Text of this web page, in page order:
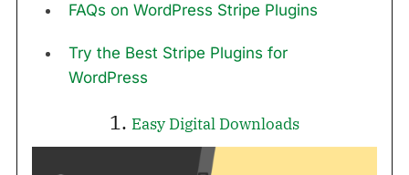
FAQs on WordPress Stripe Plugins
Try the Best Stripe Plugins for
WordPress
1. Easy Digital Downloads